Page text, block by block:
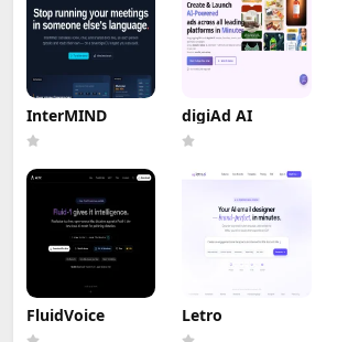
InterMIND digiAd AI
FluidVoice Letro